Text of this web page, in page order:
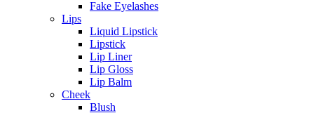
Fake Eyelashes
Lips
Liquid Lipstick
Lipstick
Lip Liner
Lip Gloss
Lip Balm
Cheek
Blush